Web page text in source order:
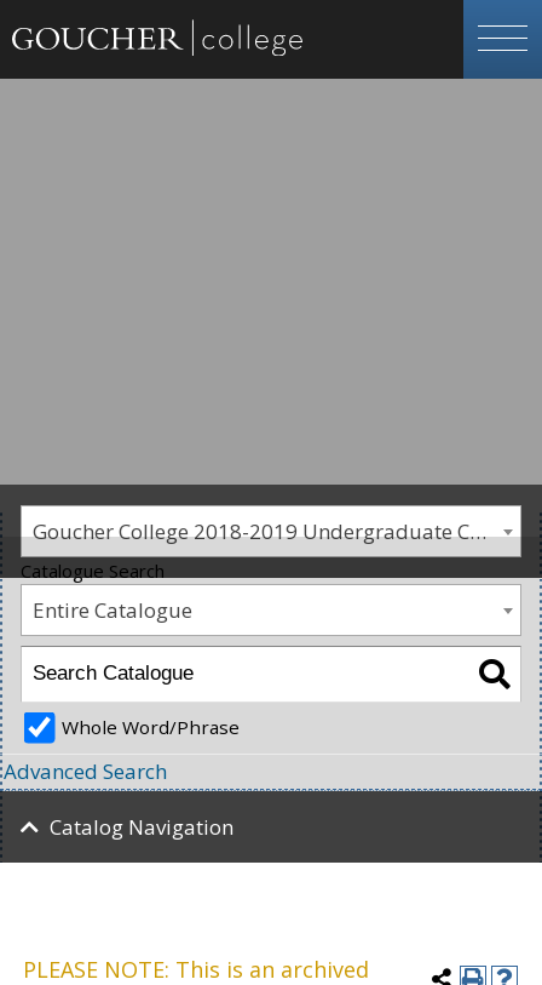
Goucher College 2018-2019 Undergraduate Catalogue [PLEASE NOTE: This is an archived catalog. Programs are subject to change each academic year.]
PLEASE NOTE: This is an archived
Catalogue Search
Entire Catalogue
Whole Word/Phrase
Advanced Search
Catalog Navigation